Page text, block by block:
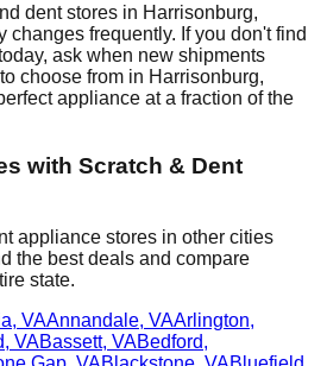
dent stores in Harrisonburg,
changes frequently. If you don't find
ask when new shipments
choose from in Harrisonburg,
appliance at a fraction of the
with Scratch & Dent
appliance stores in other cities
the best deals and compare
state.
, VAAnnandale, VAArlington,
, VABassett, VABedford,